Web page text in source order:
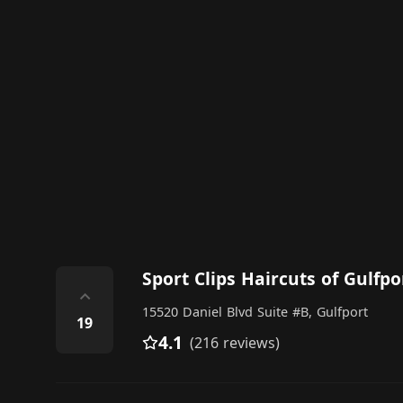
⌃
19
Sport Clips Haircuts of
15520 Daniel Blvd Suite #B, Gulfport
4.1 (216 reviews)